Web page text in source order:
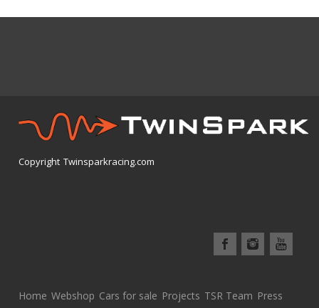
Copyright Twinsparkracing.com
Home Webshop Cars for sale Projects TSR Team Press